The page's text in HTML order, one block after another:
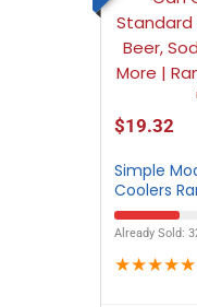
$19.32
Simple
Coolers
– All Teams
Already Sold:
★★★★★